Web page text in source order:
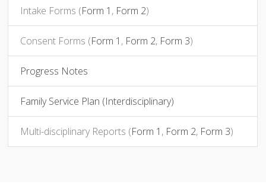
Intake Forms (Form 1 , Form 2)
Consent Forms (Form 1 , Form 2, Form 3)
Progress Notes
Family Service Plan (Interdisciplinary)
Multi-disciplinary Reports (Form 1 , Form 2, Form 3)